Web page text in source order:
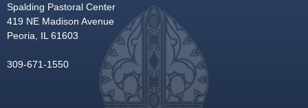
Spalding Pastoral Center
419 NE Madison Avenue
Peoria, IL 61603
309-671-1550